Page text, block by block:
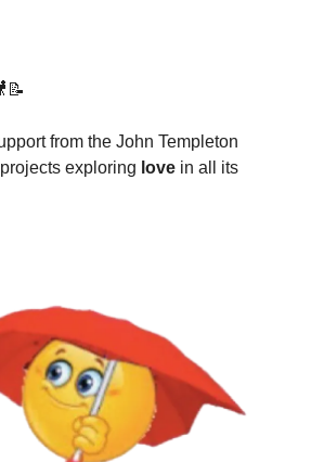
from the John Templeton
exploring love in all its